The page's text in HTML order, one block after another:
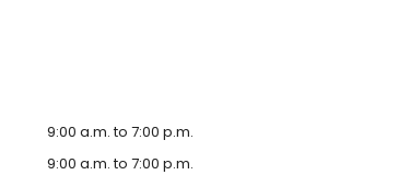
9:00 a.m. to 7:00 p.m.
9:00 a.m. to 7:00 p.m.